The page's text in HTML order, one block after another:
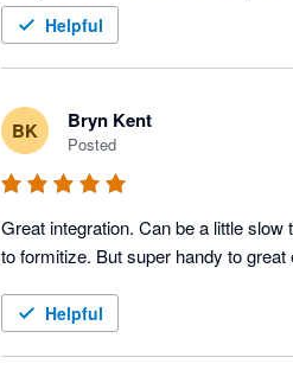
Helpful
BK Bryn Kent
Posted
Great integration. Can be a little
to formitize. But super handy to
Helpful